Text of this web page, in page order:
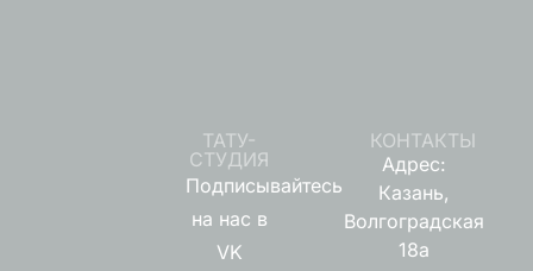
ТАТУ-
СТУДИЯ
Подписывайтесь
на нас в
VK
КОНТАКТЫ
Адрес:
Казань,
Волгоградская
18а